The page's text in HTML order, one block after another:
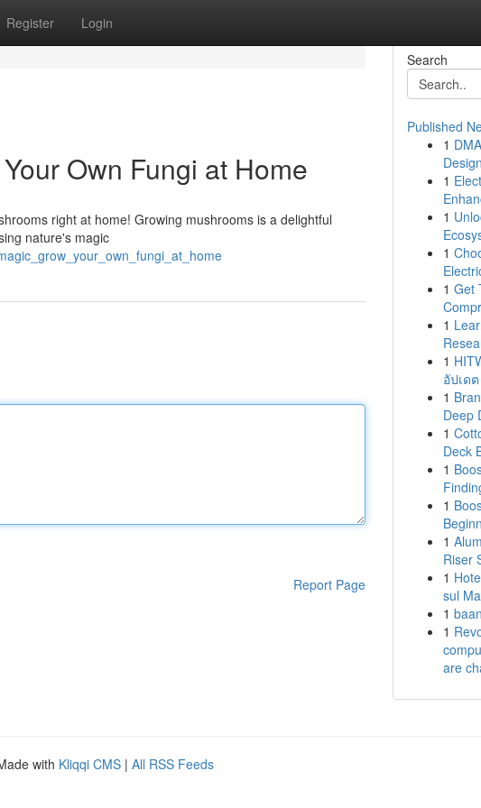
Register Login
Own Fungi at Home
right at home! Growing mushrooms is a delightful
nature's magic
Report Page
Search
Published
1
1
1
1
1 Get
1
1
อัปเด
1
Deep
1
Deck
1
1
1
Riser
1
sul
1
1
are
with Kliqqi CMS | All RSS Feeds